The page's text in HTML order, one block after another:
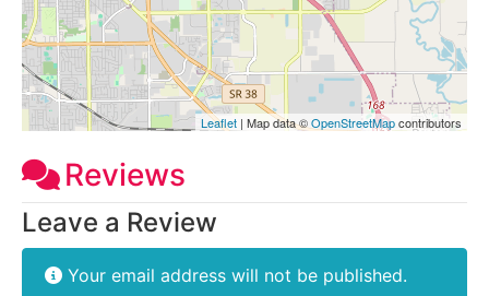
Leaflet | Map data ©OpenStreetMapcontributors
Reviews
Leave a Review
Your email address will not be published.